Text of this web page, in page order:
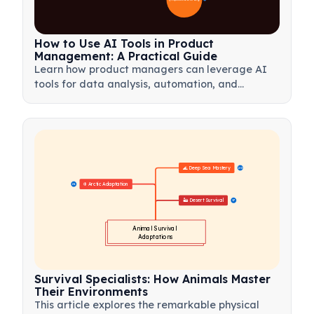
How to Use AI Tools in Product
Management: A Practical Guide
Learn how product managers can leverage AI
tools for data analysis, automation, and
🏜️ Desert Survival 17
❄️ Arctic Adaptation
21
🌊 Deep Sea Mastery 20
Animal Survival
Adaptations
Survival Specialists: How Animals Master
Their Environments
This article explores the remarkable physical